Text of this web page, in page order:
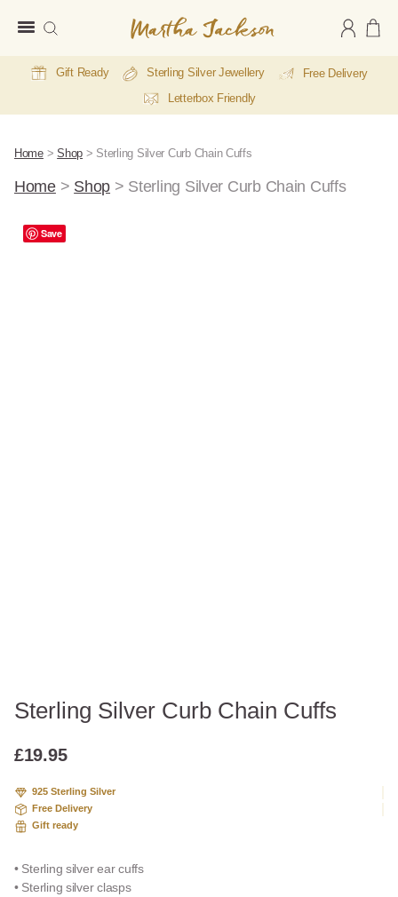
Jackson
Gift Ready Sterling Silver Jewellery
Free Delivery
Letterbox Friendly
Home>Shop > Sterling Silver Curb Chain Cuffs
Home> Shop > Sterling Silver Curb Chain Cuffs
Save
Sterling Silver Curb Chain Cuffs
£19.95
925 Sterling Silver
Free Delivery
Gift ready
• Sterling silver ear cuffs
• Sterling silver clasps